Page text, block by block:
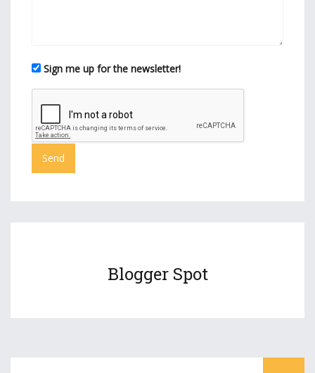
Sign me up for the newsletter!
Blogger Spot